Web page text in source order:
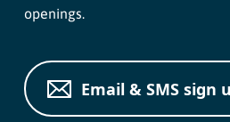
openings.
Email & SMS sign